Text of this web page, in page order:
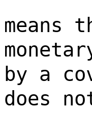
means
by a
does